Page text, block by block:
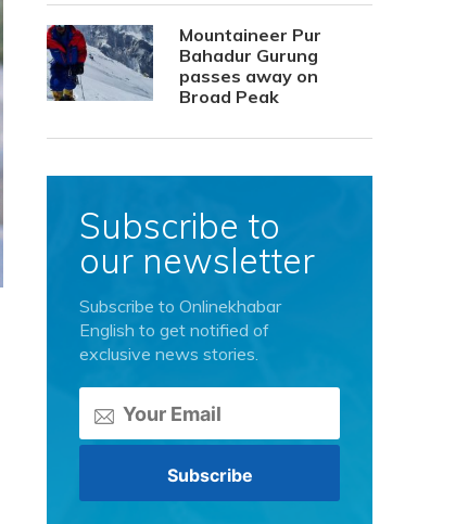
Mountaineer Pur
Bahadur Gurung
passes away on
Broad Peak
Subscribe to
our newsletter
Subscribe to Onlinekhabar
English to get notified of
exclusive news stories.